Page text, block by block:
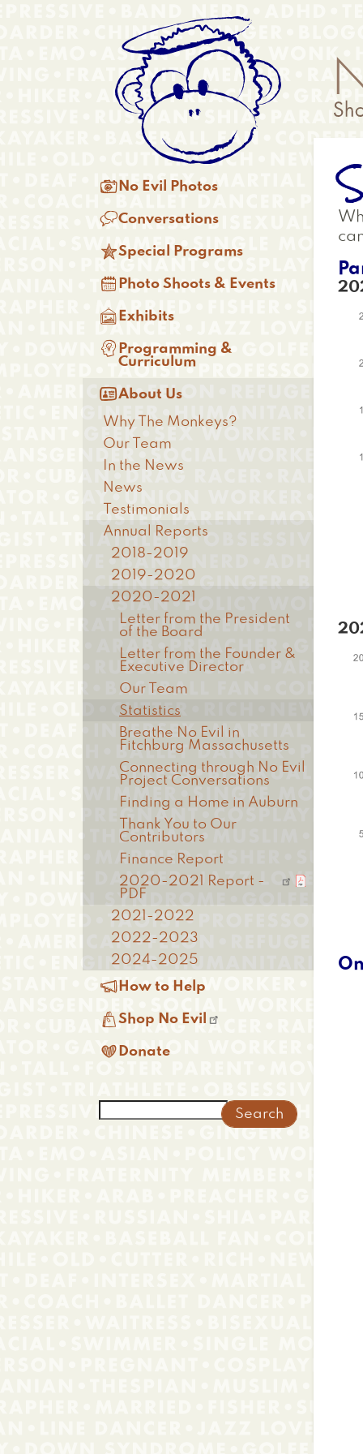
Anonymous
Menu
Main
menu
 No Evil Photos
Conversations
Special Programs
 Photo Shoots & Events
 Exhibits
 Programming &
Curriculum
About Us
Why The Monkeys?
Our Team
In the News
News
Testimonials
Annual Reports
2018-2019
2019-2020
2020-2021
Letter from the President
of the Board
Letter from the Founder &
Executive Director
Our Team
Statistics
Breathe No Evil in
Fitchburg Massachusetts
Connecting through No Evil
Project Conversations
Finding a Home in Auburn
Thank You to Our
Contributors
Finance Report
2020-2021 Report -
PDF
2021-2022
2022-2023
2024-2025
 How to Help
Shop No Evil
 Donate